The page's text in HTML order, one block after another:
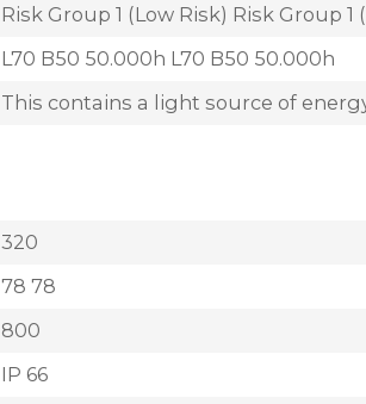
Risk Group 1 (Low Risk) Risk Group 1
L70 B50 50.000h L70 B50 50.000h
This contains a light source of
320
78 78
800
IP 66